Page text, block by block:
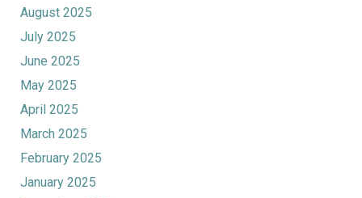
August 2025
July 2025
June 2025
May 2025
April 2025
March 2025
February 2025
January 2025